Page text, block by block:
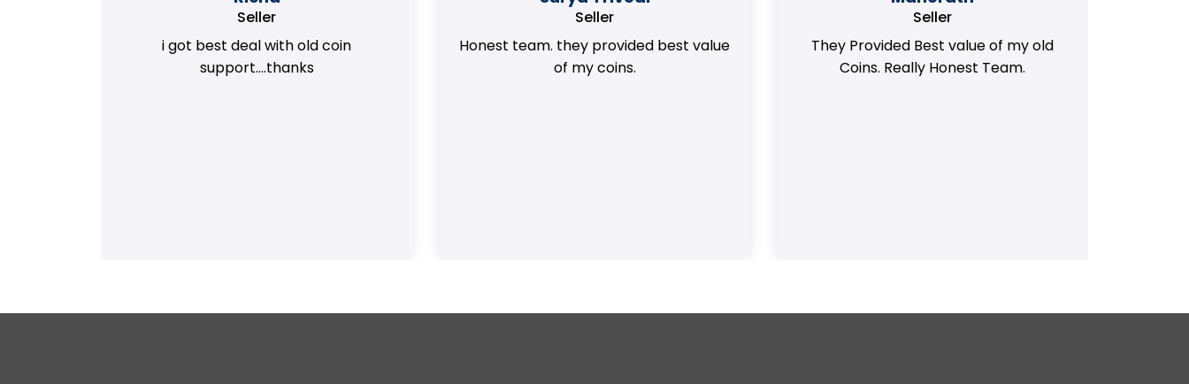
Seller
i got best deal with old coin
support....thanks
Seller
Honest team. they provided best value
of my coins.
Seller
They Provided Best value of my old
Coins. Really Honest Team.